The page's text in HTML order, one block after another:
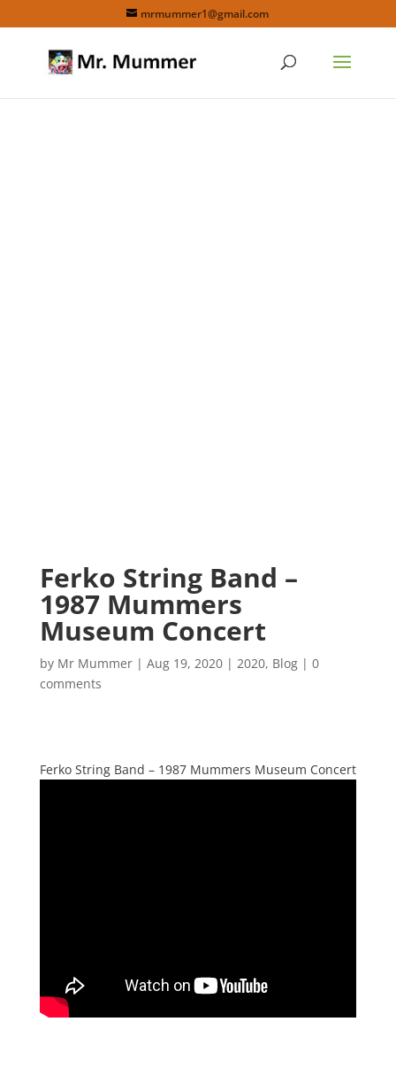
mrmummer1@gmail.com
Ferko String Band –
1987 Mummers
Museum Concert
by Mr Mummer| Aug 19, 2020| 2020, Blog| 0
comments
Ferko String Band – 1987 Mummers Museum Concert